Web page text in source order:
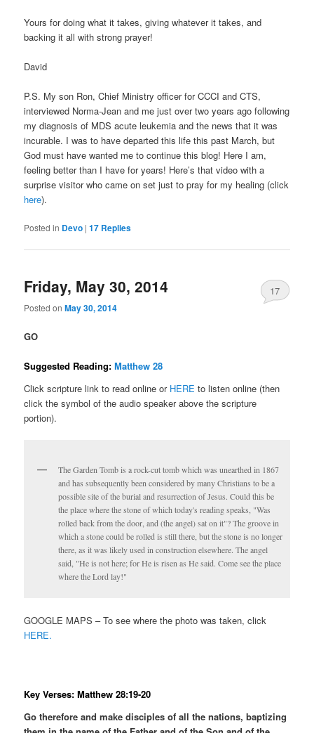
Yours for doing what it takes, giving whatever it takes, and
backing it all with strong prayer!
David
P.S. My son Ron, Chief Ministry officer for CCCI and CTS,
interviewed Norma-Jean and me just over two years ago following
my diagnosis of MDS acute leukemia and the news that it was
incurable. I was to have departed this life this past March, but
God must have wanted me to continue this blog! Here I am,
feeling better than I have for years! Here’s that video with a
surprise visitor who came on set just to pray for my healing (click
here).
Posted in Devo |17 Replies
Friday, May 30, 2014
Posted onMay 30, 2014
17
GO
Suggested Reading:Matthew 28
Click scripture link to read online or HERE to listen online (then
click the symbol of the audio speaker above the scripture
portion).
The Garden Tomb is a rock-cut tomb which was unearthed in 1867
and has subsequently been considered by many Christians to be a
possible site of the burial and resurrection of Jesus. Could this be
the place where the stone of which today's reading speaks, "Was
rolled back from the door, and (the angel) sat on it"? The groove in
which a stone could be rolled is still there, but the stone is no longer
there, as it was likely used in construction elsewhere. The angel
said, "He is not here; for He is risen as He said. Come see the place
where the Lord lay!"
GOOGLE MAPS – To see where the photo was taken, click
HERE.
Key Verses: Matthew 28:19-20
Go therefore and make disciples of all the nations, baptizing